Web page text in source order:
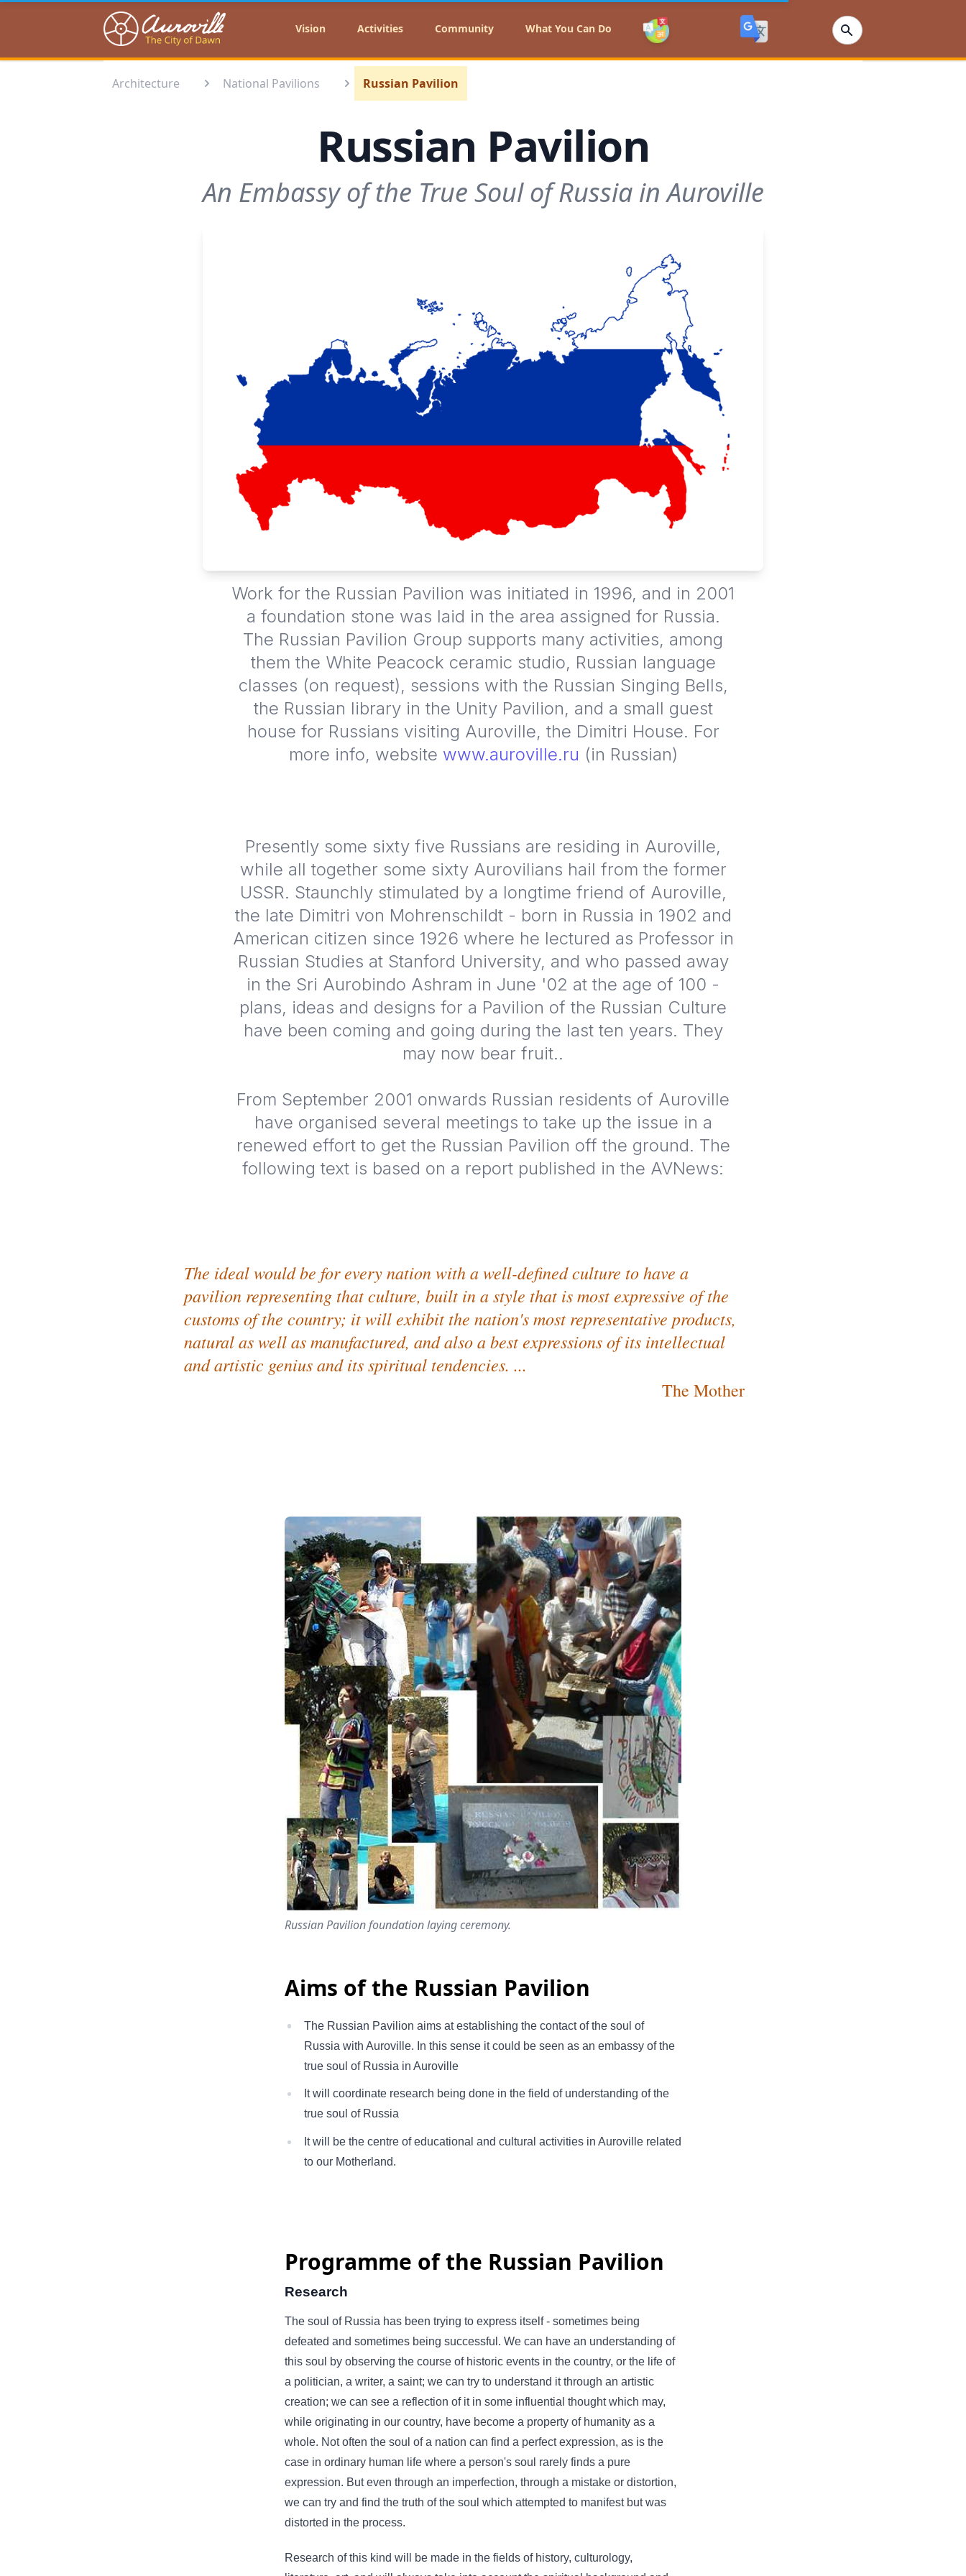
Auroville Vision Activities Community What You Can Do
Architecture National Pavilions Russian Pavilion
Russian Pavilion
An Embassy of the True Soul of Russia in Auroville
Work for the Russian Pavilion was initiated in 1996, and in 2001
a foundation stone was laid in the area assigned for Russia.
The Russian Pavilion Group supports many activities, among
them the White Peacock ceramic studio, Russian language
classes (on request), sessions with the Russian Singing Bells,
the Russian library in the Unity Pavilion, and a small guest
house for Russians visiting Auroville, the Dimitri House. For
more info, website www.auroville.ru (in Russian)
Presently some sixty five Russians are residing in Auroville,
while all together some sixty Aurovilians hail from the former
USSR. Staunchly stimulated by a longtime friend of Auroville,
the late Dimitri von Mohrenschildt - born in Russia in 1902 and
American citizen since 1926 where he lectured as Professor in
Russian Studies at Stanford University, and who passed away
in the Sri Aurobindo Ashram in June '02 at the age of 100 -
plans, ideas and designs for a Pavilion of the Russian Culture
have been coming and going during the last ten years. They
may now bear fruit..
From September 2001 onwards Russian residents of Auroville
have organised several meetings to take up the issue in a
renewed effort to get the Russian Pavilion off the ground. The
following text is based on a report published in the AVNews:
The ideal would be for every nation with a well-defined culture to have a
pavilion representing that culture, built in a style that is most expressive of the
customs of the country; it will exhibit the nation's most representative products,
natural as well as manufactured, and also a best expressions of its intellectual
and artistic genius and its spiritual tendencies. ...
The Mother
Russian Pavilion foundation laying ceremony.
Aims of the Russian Pavilion
The Russian Pavilion aims at establishing the contact of the soul of
Russia with Auroville. In this sense it could be seen as an embassy of the
true soul of Russia in Auroville
It will coordinate research being done in the field of understanding of the
true soul of Russia
It will be the centre of educational and cultural activities in Auroville related
to our Motherland.
Programme of the Russian Pavilion
Research
The soul of Russia has been trying to express itself - sometimes being
defeated and sometimes being successful. We can have an understanding of
this soul by observing the course of historic events in the country, or the life of
a politician, a writer, a saint; we can try to understand it through an artistic
creation; we can see a reflection of it in some influential thought which may,
while originating in our country, have become a property of humanity as a
whole. Not often the soul of a nation can find a perfect expression, as is the
case in ordinary human life where a person's soul rarely finds a pure
expression. But even through an imperfection, through a mistake or distortion,
we can try and find the truth of the soul which attempted to manifest but was
distorted in the process.
Research of this kind will be made in the fields of history, culturology,